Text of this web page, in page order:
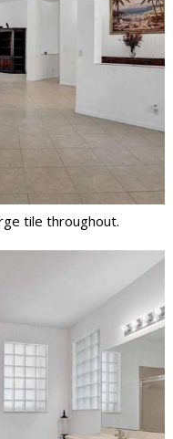
tile throughout.